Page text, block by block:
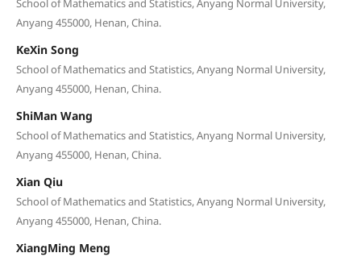
School of Mathematics and Statistics, Anyang Normal University,
Anyang 455000, Henan, China.
KeXin Song
School of Mathematics and Statistics, Anyang Normal University,
Anyang 455000, Henan, China.
ShiMan Wang
School of Mathematics and Statistics, Anyang Normal University,
Anyang 455000, Henan, China.
Xian Qiu
School of Mathematics and Statistics, Anyang Normal University,
Anyang 455000, Henan, China.
XiangMing Meng